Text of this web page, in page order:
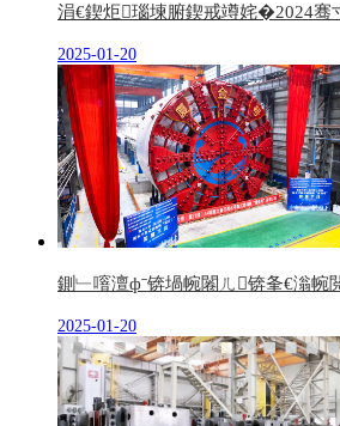
涓€鍥炬瑙堜腑鍥戒竴姹�2024骞
2025-01-20
鍘﹂噾澶фˉ锛堝帵闂ㄦ锛夆€滃帵
2025-01-20